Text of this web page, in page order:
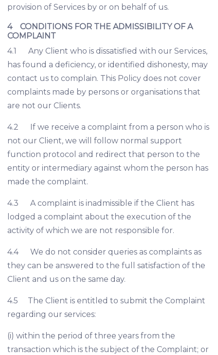
provision of Services by or on behalf of us.
4 CONDITIONS FOR THE ADMISSIBILITY OF A
COMPLAINT
4.1 Any Client who is dissatisfied with our Services,
has found a deficiency, or identified dishonesty, may
contact us to complain. This Policy does not cover
complaints made by persons or organisations that
are not our Clients.
4.2 If we receive a complaint from a person who is
not our Client, we will follow normal support
function protocol and redirect that person to the
entity or intermediary against whom the person has
made the complaint.
4.3 A complaint is inadmissible if the Client has
lodged a complaint about the execution of the
activity of which we are not responsible for.
4.4 We do not consider queries as complaints as
they can be answered to the full satisfaction of the
Client and us on the same day.
4.5 The Client is entitled to submit the Complaint
regarding our services:
(i) within the period of three years from the
transaction which is the subject of the Complaint; or